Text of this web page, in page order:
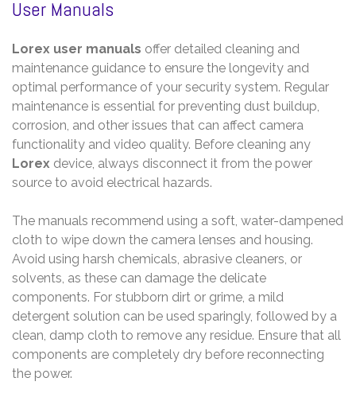
User Manuals
Lorex user manuals offer detailed cleaning and
maintenance guidance to ensure the longevity and
optimal performance of your security system. Regular
maintenance is essential for preventing dust buildup,
corrosion, and other issues that can affect camera
functionality and video quality. Before cleaning any
Lorex device, always disconnect it from the power
source to avoid electrical hazards.
The manuals recommend using a soft, water-dampened
cloth to wipe down the camera lenses and housing.
Avoid using harsh chemicals, abrasive cleaners, or
solvents, as these can damage the delicate
components. For stubborn dirt or grime, a mild
detergent solution can be used sparingly, followed by a
clean, damp cloth to remove any residue. Ensure that all
components are completely dry before reconnecting
the power.